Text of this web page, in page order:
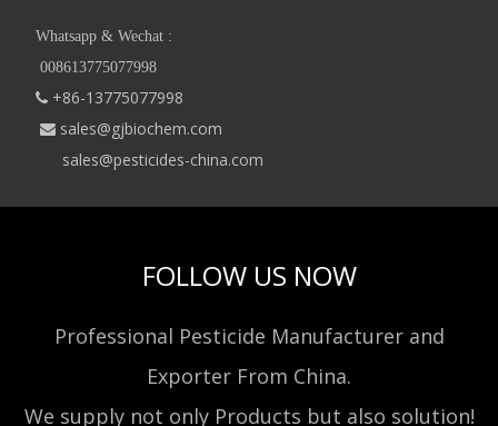
Whatsapp & Wechat :
008613775077998
 +86-13775077998
 sales@gjbiochem.com
sales@pesticides-china.com
FOLLOW US NOW
Professional Pesticide Manufacturer and
Exporter From China.
We supply not only Products but also solution!